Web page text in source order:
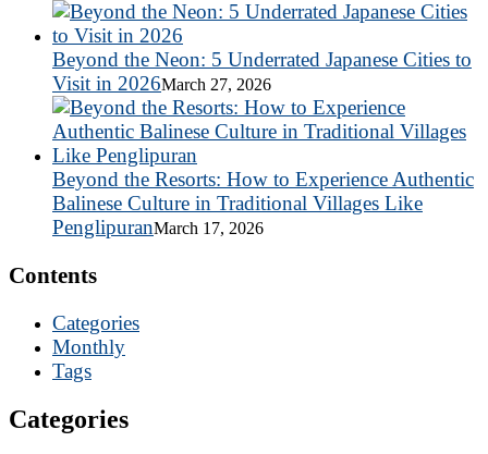
Beyond the Neon: 5 Underrated Japanese Cities to
Visit in 2026March 27, 2026
Beyond the Resorts: How to Experience Authentic
Balinese Culture in Traditional Villages Like
PenglipuranMarch 17, 2026
Contents
Categories
Monthly
Tags
Categories